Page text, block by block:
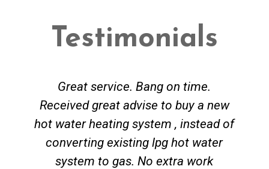
Testimonials
Great service. Bang on time.
Received great advise to buy a new
hot water heating system , instead of
converting existing lpg hot water
system to gas. No extra work